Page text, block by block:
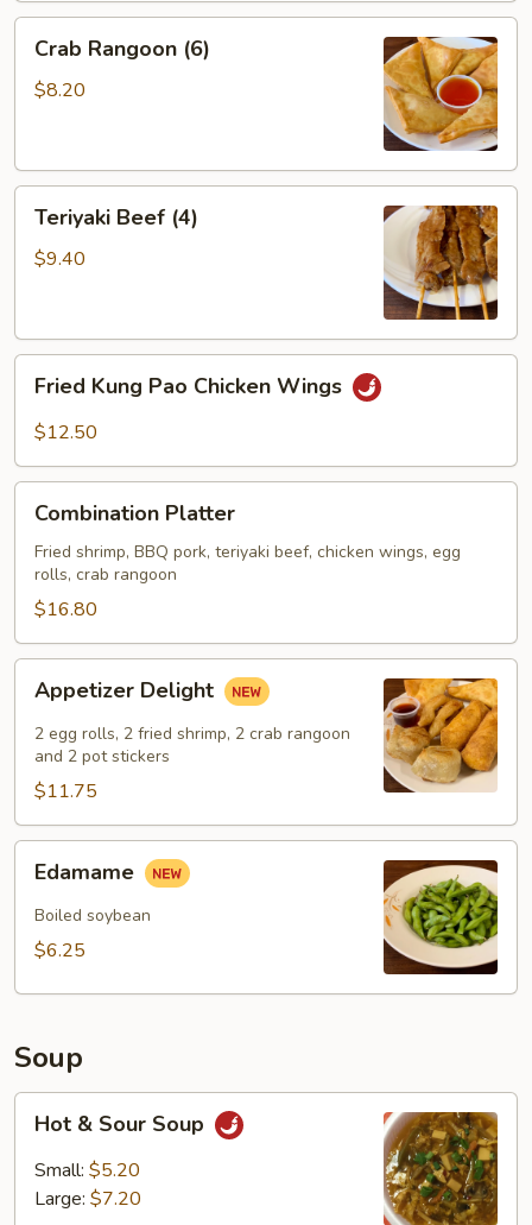
Rangoon
(6)
Crab Rangoon (6)
$8.20
Beef
(4)
Teriyaki Beef (4)
$9.40
Kung
Pao
Wings
Fried Kung Pao Chicken Wings
$12.50
Platter
Combination Platter
Fried shrimp, BBQ pork, teriyaki beef, chicken wings, egg
rolls, crab rangoon
$16.80
Delight
Appetizer Delight
2 egg rolls, 2 fried shrimp, 2 crab rangoon
and 2 pot stickers
$11.75
Edamame
Boiled soybean
$6.25
Soup
Sour
Soup
Hot & Sour Soup
Small: $5.20
Large: $7.20